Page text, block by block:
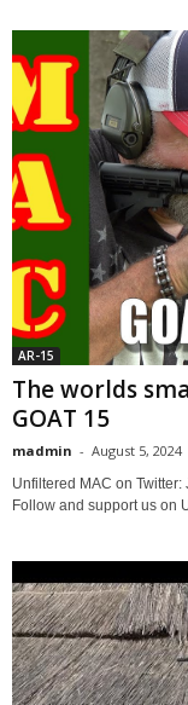
AR-15
The worlds
GOAT 15
madmin - August 5, 2024
Unfiltered MAC on
Follow and support us on